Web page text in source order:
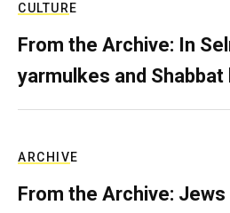
CULTURE
From the Archive: In
yarmulkes and Shabbat
ARCHIVE
From the Archive: